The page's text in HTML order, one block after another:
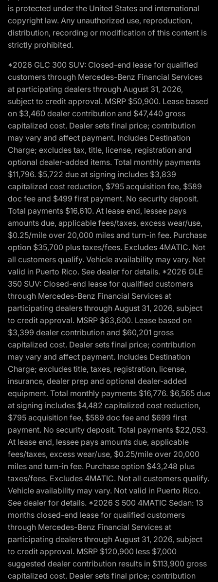
is protected under the United States and international
copyright law. Any unauthorized use, reproduction,
distribution, recording or modification of this content is
strictly prohibited.
*2026 GLC 300 SUV: Closed-end lease for qualified
customers through Mercedes-Benz Financial Services
at participating dealers through August 31, 2026,
subject to credit approval. MSRP $50,900. Lease based
on $3,460 dealer contribution and $47,440 gross
capitalized cost. Dealer sets final price; contribution
may vary and affect payment. Includes Destination
Charge; excludes tax, title, license, registration and
optional dealer-added items. Total monthly payments
$11,796. $5,722 due at signing includes $3,839
capitalized cost reduction, $795 acquisition fee, $589
doc fee and $499 first payment. No security deposit.
Total payments $16,610. At lease end, lessee pays
amounts due, applicable fees/taxes, excess wear/use,
$0.25/mile over 20,000 miles and turn-in fee. Purchase
option $35,700 plus taxes/fees. Excludes 4MATIC. Not
all customers qualify. Vehicle availability may vary. Not
valid in Puerto Rico. See dealer for details. *2026 GLE
350 SUV: Closed-end lease for qualified customers
through Mercedes-Benz Financial Services at
participating dealers through August 31, 2026, subject
to credit approval. MSRP $63,600. Lease based on
$3,399 dealer contribution and $60,201 gross
capitalized cost. Dealer sets final price; contribution
may vary and affect payment. Includes Destination
Charge; excludes title, taxes, registration, license,
insurance, dealer prep and optional dealer-added
equipment. Total monthly payments $16,776. $6,565 due
at signing includes $4,482 capitalized cost reduction,
$795 acquisition fee, $589 doc fee and $699 first
payment. No security deposit. Total payments $22,053.
At lease end, lessee pays amounts due, applicable
fees/taxes, excess wear/use, $0.25/mile over 20,000
miles and turn-in fee. Purchase option $43,248 plus
taxes/fees. Excludes 4MATIC. Not all customers qualify.
Vehicle availability may vary. Not valid in Puerto Rico.
See dealer for details. *2026 S 500 4MATIC Sedan: 13
months closed-end lease for qualified customers
through Mercedes-Benz Financial Services at
participating dealers through August 31, 2026, subject
to credit approval. MSRP $120,900 less $7,000
suggested dealer contribution results in $113,900 gross
capitalized cost. Dealer sets final price; contribution